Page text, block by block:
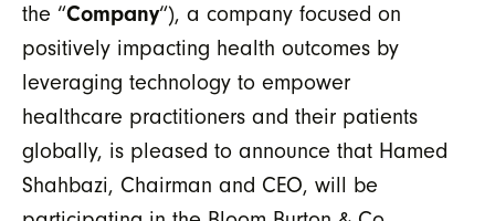
the “Company“), a company focused on
positively impacting health outcomes by
leveraging technology to empower
healthcare practitioners and their patients
globally, is pleased to announce that Hamed
Shahbazi, Chairman and CEO, will be